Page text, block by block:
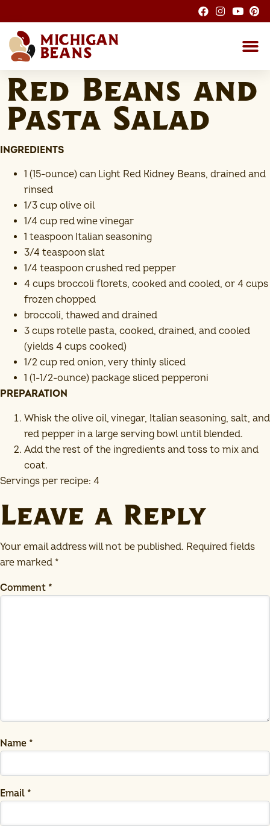
Red Beans and
Pasta Salad
INGREDIENTS
1 (15-ounce) can Light Red Kidney Beans, drained and
rinsed
1/3 cup olive oil
1/4 cup red wine vinegar
1 teaspoon Italian seasoning
3/4 teaspoon slat
1/4 teaspoon crushed red pepper
4 cups broccoli florets, cooked and cooled, or 4 cups
frozen chopped
broccoli, thawed and drained
3 cups rotelle pasta, cooked, drained, and cooled
(yields 4 cups cooked)
1/2 cup red onion, very thinly sliced
1 (1-1/2-ounce) package sliced pepperoni
PREPARATION
Whisk the olive oil, vinegar, Italian seasoning, salt, and
red pepper in a large serving bowl until blended.
Add the rest of the ingredients and toss to mix and
coat.
Servings per recipe: 4
Leave a Reply
Your email address will not be published. Required fields
are marked *
Comment *
Name *
Email *